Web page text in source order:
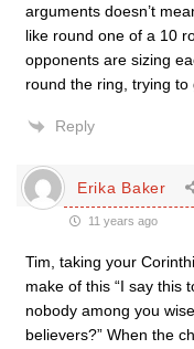
arguments doesn’t
like round one of a 10
opponents are sizing
round the ring, trying
Reply
Erika Baker
11 years ago
Tim, taking your
make of this “I say this
nobody among you
believers?” When the